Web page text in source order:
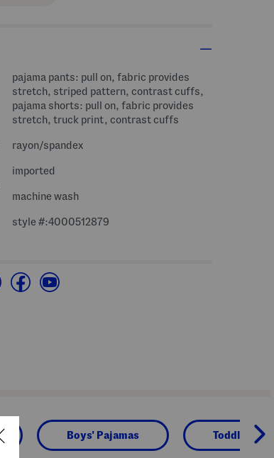
pajama pants: pull on, fabric provides
stretch, striped pattern, contrast cuffs,
pajama shorts: pull on, fabric provides
stretch, truck print, contrast cuffs
rayon/spandex
imported
machine wash
style #:4000512879
Boys' Pajamas Toddler